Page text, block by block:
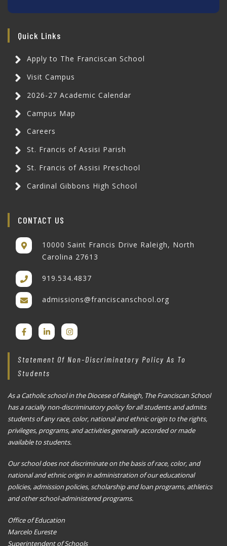
Quick Links
Apply to The Franciscan School
Visit Campus
2026-27 Academic Calendar
Campus Map
Careers
St. Francis of Assisi Parish
St. Francis of Assisi Preschool
Cardinal Gibbons High School
CONTACT US
10000 Saint Francis Drive Raleigh, North
Carolina 27613
919.534.4837
admissions@franciscanschool.org
Statement Of Non-Discriminatory Policy As To
Students
As a Catholic school in the Diocese of Raleigh, The Franciscan School
has a racially non-discriminatory policy for all students and admits
students of any race, color, national and ethnic origin to the rights,
privileges, programs, and activities generally accorded or made
available to students.
Our school does not discriminate on the basis of race, color, and
national and ethnic origin in administration of our educational
policies, admission policies, scholarship and loan programs, athletics
and other school-administered programs.
Office of Education
Marcelo Eureste
Superintendent of Schools